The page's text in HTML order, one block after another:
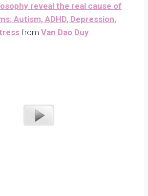
reveal the real cause of
Autism, ADHD, Depression,
from Van Dao Duy